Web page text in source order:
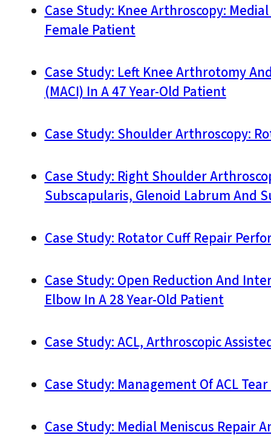
Case Study: Knee Arthroscopy:
Female Patient
Case Study: Left Knee Arthrotomy
(MACI) In A 47 Year-Old Patient
Case Study: Shoulder Arthroscopy:
Case Study: Right Shoulder
Subscapularis, Glenoid Labrum And
Case Study: Rotator Cuff Repair
Case Study: Open Reduction And
Elbow In A 28 Year-Old Patient
Case Study: ACL, Arthroscopic
Case Study: Management Of ACL
Case Study: Medial Meniscus Repair